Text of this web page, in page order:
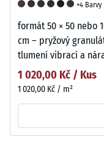
+4 Barvy
formát 50 × 50 nebo
cm – pryžový
tlumení vibrací a
1 020,00 Kč / Kus
1 020,00 Kč / m²